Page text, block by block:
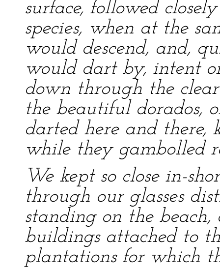
surface, followed
species, when at the
would descend, and,
would dart by, intent
down through the
the beautiful dorados,
darted here and there,
while they gambolled
We kept so close in-
through our glasses
standing on the
buildings attached to
plantations for which